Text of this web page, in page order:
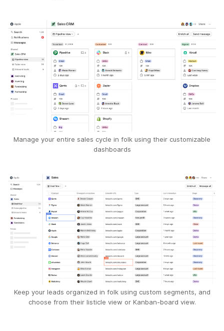
Manage your entire sales cycle in folk using their customizable
dashboards
Keep your leads organized in folk using custom segments, and
choose from their listicle view or Kanban-board view.